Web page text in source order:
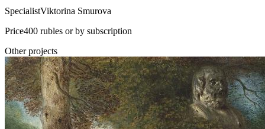
SpecialistViktorina Smurova
Price400 rubles or by subscription
Other projects